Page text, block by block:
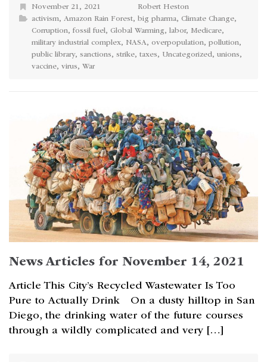
November 21, 2021
Robert Heston
activism, Amazon Rain Forest, big pharma, Climate Change,
Corruption, fossil fuel, Global Warming, labor, Medicare,
military industrial complex, NASA, overpopulation, pollution,
public library, sanctions, strike, taxes, Uncategorized, unions,
vaccine, virus, War
News Articles for November 14, 2021
Article This City’s Recycled Wastewater Is Too
Pure to Actually Drink On a dusty hilltop in San
Diego, the drinking water of the future courses
through a wildly complicated and very […]